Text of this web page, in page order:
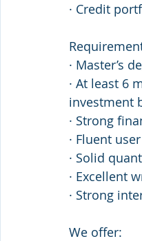
· Credit
· Master’s
· At least 6
investment
· Strong
· Fluent
· Solid
· Excellent
· Strong
We offer: